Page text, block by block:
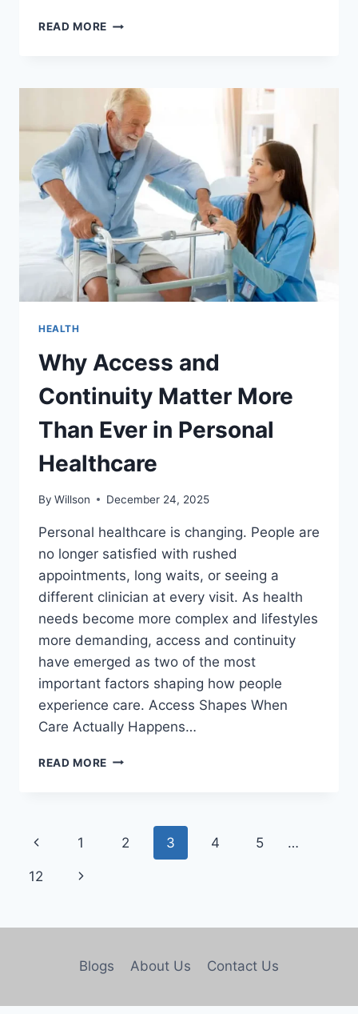
READ MORE
HEALTH
Why Access and
Continuity Matter More
Than Ever in Personal
Healthcare
By Willson December 24, 2025
Personal healthcare is changing. People are
no longer satisfied with rushed
appointments, long waits, or seeing a
different clinician at every visit. As health
needs become more complex and lifestyles
more demanding, access and continuity
have emerged as two of the most
important factors shaping how people
experience care. Access Shapes When
Care Actually Happens…
READ MORE
1 2 3 4 5 …
12
Blogs About Us Contact Us